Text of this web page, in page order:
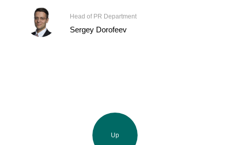
Head of PR Department
Sergey Dorofeev
Up